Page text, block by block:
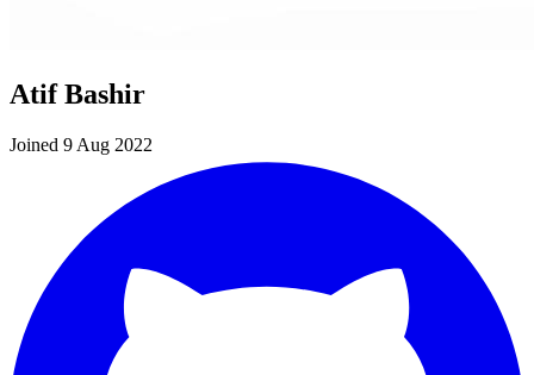
Atif Bashir
Joined 9 Aug 2022